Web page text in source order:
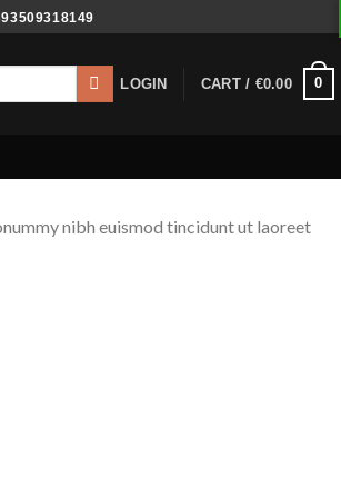
LOGIN CART / €0.00 0
nibh euismod tincidunt ut laoreet